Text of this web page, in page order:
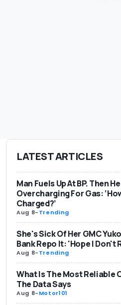
LATEST ARTICLES
Man Fuels Up At BP. Then
Overcharging For Gas:
Charged?’
Aug 8-Trending
She's Sick Of Her GMC
Bank Repo It: 'Hope I Don't
Aug 8-Trending
What Is The Most Reliable
The Data Says
Aug 8-Motor101